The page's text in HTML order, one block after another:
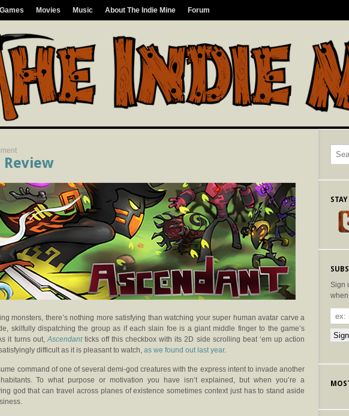
Games Movies Music About The Indie Mine Forum
monsters, there’s nothing more satisfying than watching your super human avatar carve a
skilfully dispatching the group as if each slain foe is a giant middle finger to the game’s
it turns out,Ascendant ticks off this checkbox with its 2D side scrolling beat ‘em up action
difficult as it is pleasant to watch, as we found out last year.
command of one of several demi-god creatures with the express intent to invade another
To what purpose or motivation you have isn’t explained, but when you’re a
god that can travel across planes of existence sometimes context just has to stand aside
Sign